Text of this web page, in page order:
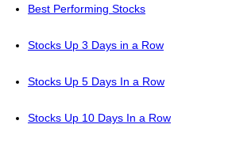
Best Performing Stocks
Stocks Up 3 Days in a Row
Stocks Up 5 Days In a Row
Stocks Up 10 Days In a Row